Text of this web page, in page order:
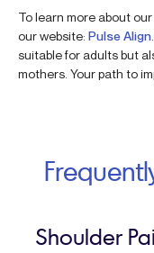
To learn more about
our website: Pulse Align
suitable for adults but
mothers. Your path to
Shoulder